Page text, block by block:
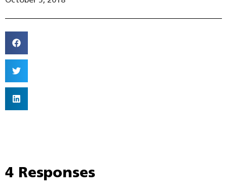
4 Responses